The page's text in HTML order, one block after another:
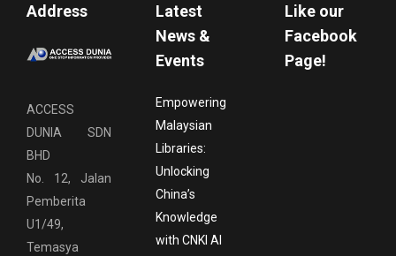
Address
ACCESS
DUNIA SDN
BHD
No. 12, Jalan
Pemberita
U1/49,
Temasya
Latest
News &
Events
Empowering
Malaysian
Libraries:
Unlocking
China’s
Knowledge
with CNKI AI
Like our
Facebook
Page!